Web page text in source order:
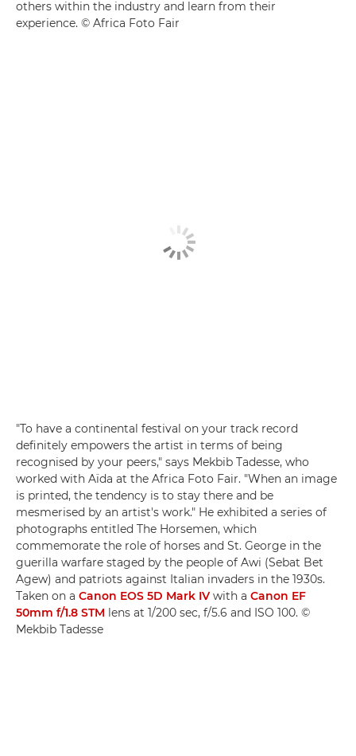
others within the industry and learn from their
experience. © Africa Foto Fair
"To have a continental festival on your track record
definitely empowers the artist in terms of being
recognised by your peers," says Mekbib Tadesse, who
worked with Aïda at the Africa Foto Fair. "When an image
is printed, the tendency is to stay there and be
mesmerised by an artist's work." He exhibited a series of
photographs entitled The Horsemen, which
commemorate the role of horses and St. George in the
guerilla warfare staged by the people of Awi (Sebat Bet
Agew) and patriots against Italian invaders in the 1930s.
Taken on a Canon EOS 5D Mark IV with a Canon EF
50mm f/1.8 STM lens at 1/200 sec, f/5.6 and ISO 100. ©
Mekbib Tadesse